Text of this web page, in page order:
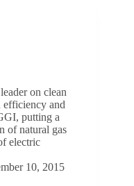
on clean
efficiency and
putting a
of natural gas
electric
10, 2015